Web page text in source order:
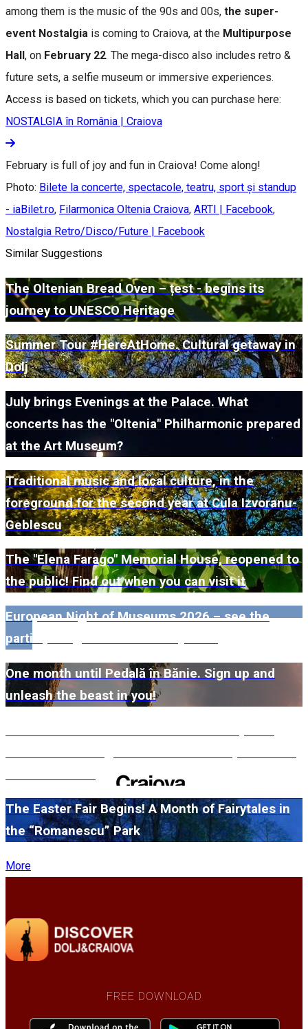
among them is the music of the 90s and 00s, the super-
event Nostalgia is coming to Craiova, at the Multipurpose
Hall, on February 22. The mega-disco also includes retro &
future sets, a selfie museum or immersive experiences.
Access is based on tickets, which you can purchase here:
NOSTALGIA în România | Craiova
February is full of joy and fun in Craiova! Come along!
Photo: Bilete la concerte, spectacole, teatru, sport și standup
- iaBilet.ro, Filarmonica Oltenia Craiova, ARTI | Facebook,
Nostalgia Retro/Disco/Future | Facebook
Similar Suggestions
The Oltenian Bread Oven – țest - begins its
journey to UNESCO Heritage
Summer Tour #HereAtHome. Cultural getaway in
Dolj
July brings Evenings at the Palace. What
concerts has the "Oltenia" Philharmonic prepared
at the Art Museum?
Traditional music and local culture, in the
foreground for the second year at Cula Izvoranu-
Geblescu
The "Elena Farago" Memorial House, reopened to
the public! Find out when you can visit it
European Night of Museums 2026 – see the
participating museums in Dolj here!
One month until Pedală în Bănie. Sign up and
unleash the beast in you!
The Easter Fair Begins! A Month of Fairytales in
the “Romanescu” Park
More
FREE DOWNLOAD